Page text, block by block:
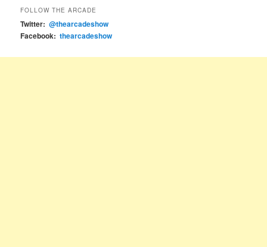
FOLLOW THE ARCADE
Twitter: @thearcadeshow
Facebook: thearcadeshow